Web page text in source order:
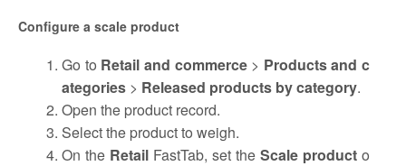
Configure a scale product
Go to Retail and commerce> Products and c
ategories > Released products by category.
Open the product record.
Select the product to weigh.
On the Retail FastTab, set the Scale product o